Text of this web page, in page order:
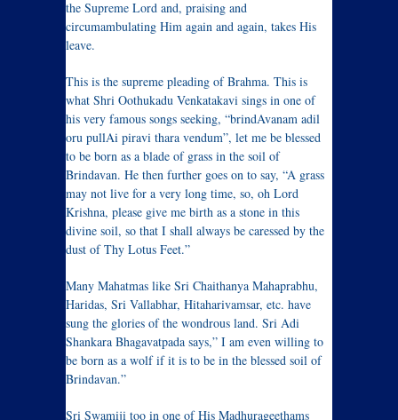
the Supreme Lord and, praising and
circumambulating Him again and again, takes His
leave.
This is the supreme pleading of Brahma. This is
what Shri Oothukadu Venkatakavi sings in one of
his very famous songs seeking, “brindAvanam adil
oru pullAi piravi thara vendum”, let me be blessed
to be born as a blade of grass in the soil of
Brindavan. He then further goes on to say, “A grass
may not live for a very long time, so, oh Lord
Krishna, please give me birth as a stone in this
divine soil, so that I shall always be caressed by the
dust of Thy Lotus Feet.”
Many Mahatmas like Sri Chaithanya Mahaprabhu,
Haridas, Sri Vallabhar, Hitaharivamsar, etc. have
sung the glories of the wondrous land. Sri Adi
Shankara Bhagavatpada says,” I am even willing to
be born as a wolf if it is to be in the blessed soil of
Brindavan.”
Sri Swamiji too in one of His Madhurageethams